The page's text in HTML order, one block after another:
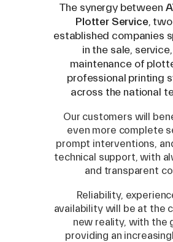
Compatible Models
The synergy between
Plotter Service,
established companies
in the sale,
maintenance of
professional printing
across the national
Our customers will
even more complete
prompt interventions,
technical support, with
and transparent
Reliability,
availability will be at the
new reality, with the
providing an